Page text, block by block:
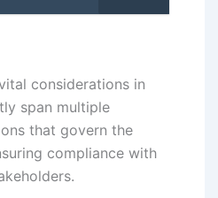
considerations in
span multiple
that govern the
compliance with